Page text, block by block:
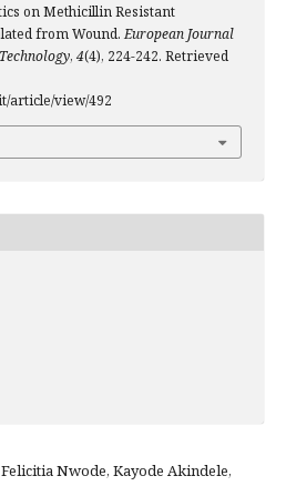
on Methicillin Resistant
from Wound. European Journal
, 4(4), 224-242. Retrieved
article/view/492
Nwode, Kayode Akindele,